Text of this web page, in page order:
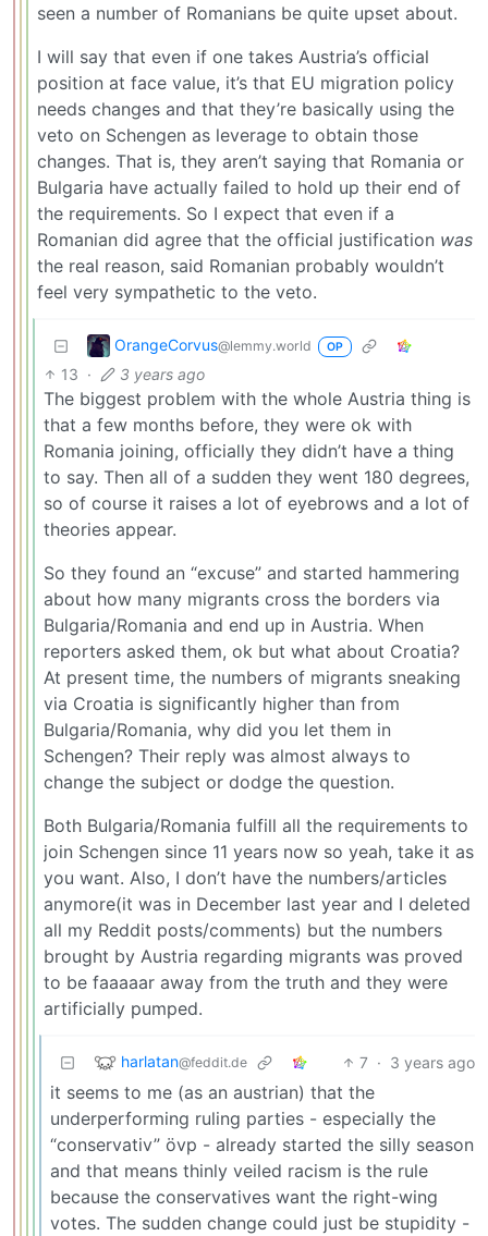
seen a number of Romanians be quite upset about.
I will say that even if one takes Austria’s official
position at face value, it’s that EU migration policy
needs changes and that they’re basically using the
veto on Schengen as leverage to obtain those
changes. That is, they aren’t saying that Romania or
Bulgaria have actually failed to hold up their end of
the requirements. So I expect that even if a
Romanian did agree that the official justification was
the real reason, said Romanian probably wouldn’t
feel very sympathetic to the veto.
OrangeCorvus@lemmy.world OP
13 · 3 years ago
The biggest problem with the whole Austria thing is
that a few months before, they were ok with
Romania joining, officially they didn’t have a thing
to say. Then all of a sudden they went 180 degrees,
so of course it raises a lot of eyebrows and a lot of
theories appear.
So they found an “excuse” and started hammering
about how many migrants cross the borders via
Bulgaria/Romania and end up in Austria. When
reporters asked them, ok but what about Croatia?
At present time, the numbers of migrants sneaking
via Croatia is significantly higher than from
Bulgaria/Romania, why did you let them in
Schengen? Their reply was almost always to
change the subject or dodge the question.
Both Bulgaria/Romania fulfill all the requirements to
join Schengen since 11 years now so yeah, take it as
you want. Also, I don’t have the numbers/articles
anymore(it was in December last year and I deleted
all my Reddit posts/comments) but the numbers
brought by Austria regarding migrants was proved
to be faaaaar away from the truth and they were
artificially pumped.
harlatan@feddit.de 7 · 3 years ago
it seems to me (as an austrian) that the
underperforming ruling parties - especially the
“conservativ” övp - already started the silly season
and that means thinly veiled racism is the rule
because the conservatives want the right-wing
votes. The sudden change could just be stupidity -